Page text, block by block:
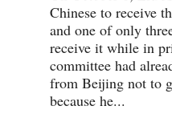
Chinese to receive
and one of only
receive it while in
committee had
from Beijing not to
because he...